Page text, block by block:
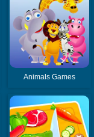
Animals Games